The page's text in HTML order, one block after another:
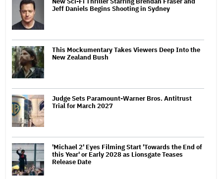
Jeff Daniels Begins Shooting in Sydney
This Mockumentary Takes Viewers Deep Into the
New Zealand Bush
Judge Sets Paramount-Warner Bros. Antitrust
Trial for March 2027
'Michael 2' Eyes Filming Start 'Towards the End of
this Year' or Early 2028 as Lionsgate Teases
Release Date